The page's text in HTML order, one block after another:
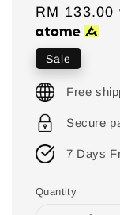
price
RM 133.00
Sale
Free
Secure
7 Days
Quantity